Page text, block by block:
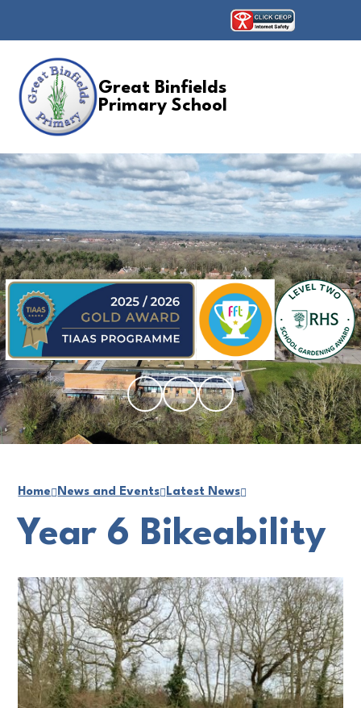
Great Binfields
Primary School
Home News and Events Latest News
Year 6 Bikeability